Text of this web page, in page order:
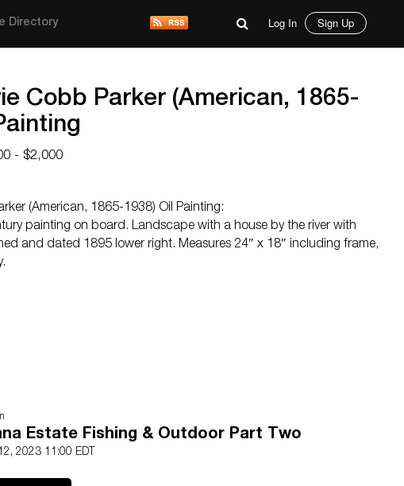
Directory Log In Sign Up
Cobb Parker (American, 1865-
- $2,000
(American, 1865-1938) Oil Painting:
painting on board. Landscape with a house by the river with
and dated 1895 lower right. Measures 24″ x 18″ including frame,
Estate Fishing & Outdoor Part Two
2023 11:00 EDT